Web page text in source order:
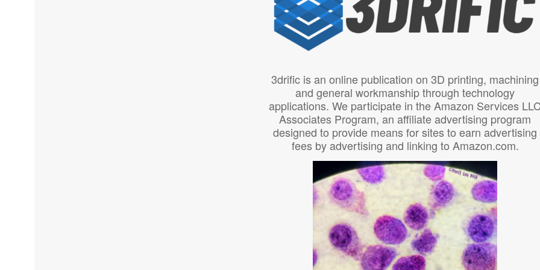
3drific is an online publication on 3D printing, machining
and general workmanship through technology
applications. We participate in the Amazon Services
Associates Program, an affiliate advertising program
designed to provide means for sites to earn advertising
fees by advertising and linking to Amazon.com.